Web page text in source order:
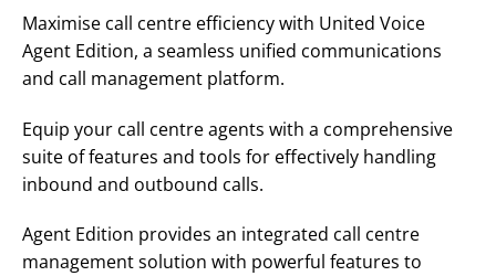
Maximise call centre efficiency with United Voice
Agent Edition, a seamless unified communications
and call management platform.
Equip your call centre agents with a comprehensive
suite of features and tools for effectively handling
inbound and outbound calls.
Agent Edition provides an integrated call centre
management solution with powerful features to